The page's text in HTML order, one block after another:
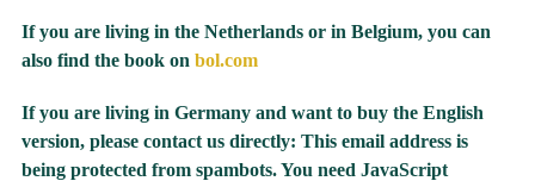
If you are living in the Netherlands or in Belgium, you can
also find the book on bol.com
If you are living in Germany and want to buy the English
version, please contact us directly: This email address is
being protected from spambots. You need JavaScript